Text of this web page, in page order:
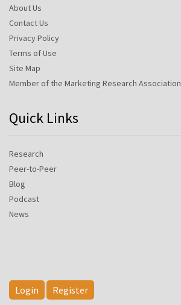
About Us
Contact Us
Privacy Policy
Terms of Use
Site Map
Member of the Marketing Research Association
Quick Links
Research
Peer-to-Peer
Blog
Podcast
News
Login Register